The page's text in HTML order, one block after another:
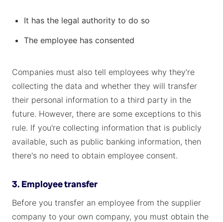
It has the legal authority to do so
The employee has consented
Companies must also tell employees why they're
collecting the data and whether they will transfer
their personal information to a third party in the
future. However, there are some exceptions to this
rule. If you're collecting information that is publicly
available, such as public banking information, then
there's no need to obtain employee consent.
3. Employee transfer
Before you transfer an employee from the supplier
company to your own company, you must obtain the